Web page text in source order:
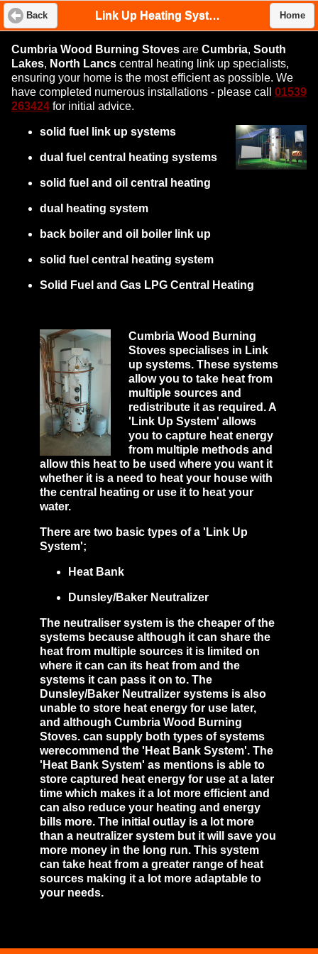
Back Link Up Heating System Home
Cumbria Wood Burning Stoves are Cumbria, South
Lakes, North Lancs central heating link up specialists,
ensuring your home is the most efficient as possible. We
have completed numerous installations - please call
01539
263424 for initial advice.
solid fuel link up systems
dual fuel central heating systems
solid fuel and oil central heating
dual heating system
back boiler and oil boiler link up
solid fuel central heating system
Solid Fuel and Gas LPG Central Heating
Cumbria Wood Burning
Stoves specialises in Link
up systems. These systems
allow you to take heat from
multiple sources and
redistribute it as required. A
'Link Up System' allows
you to capture heat energy
from multiple methods and
allow this heat to be used where you want it
whether it is a need to heat your house with
the central heating or use it to heat your
water.
There are two basic types of a 'Link Up
System';
Heat Bank
Dunsley/Baker Neutralizer
The neutraliser system is the cheaper of the
systems because although it can share the
heat from multiple sources it is limited on
where it can can its heat from and the
systems it can pass it on to. The
Dunsley/Baker Neutralizer systems is also
unable to store heat energy for use later,
and although Cumbria Wood Burning
Stoves. can supply both types of systems
werecommend the 'Heat Bank System'. The
'Heat Bank System' as mentions is able to
store captured heat energy for use at a later
time which makes it a lot more efficient and
can also reduce your heating and energy
bills more. The initial outlay is a lot more
than a neutralizer system but it will save you
more money in the long run. This system
can take heat from a greater range of heat
sources making it a lot more adaptable to
your needs.